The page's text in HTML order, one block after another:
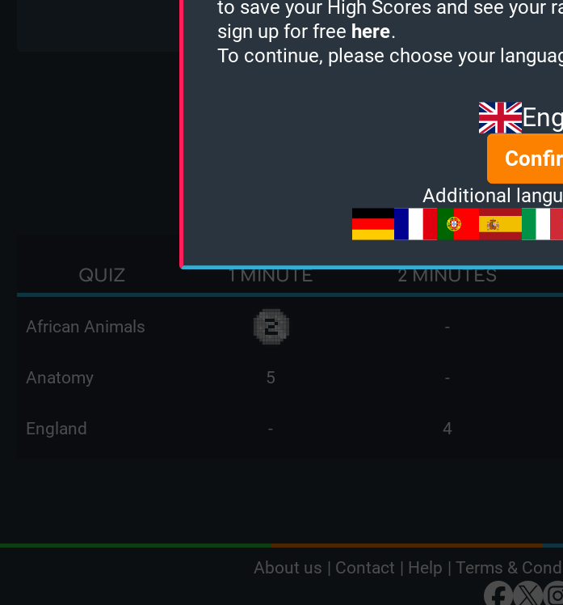
Socials:
dreadped's
QUIZ 1 MINUTE 2 MINUTES
African Animals -
Anatomy 5 -
England - 4
About us | Contact | Help | Terms &
to save your High Scores and see your
sign up for free here.
To continue, please choose your
Additional